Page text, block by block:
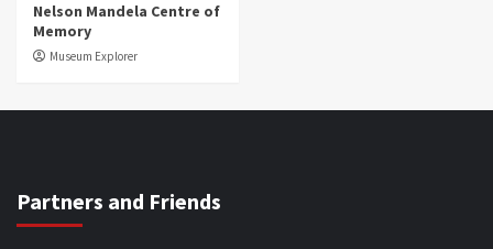
Nelson Mandela Centre of
Memory
Museum Explorer
Partners and Friends